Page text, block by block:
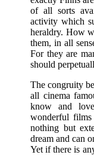
of all sorts
activity which
heraldry. How
them, in all
For they are
should
The congruity
all cinema
know and
wonderful films
nothing but
dream and can
Yet if there is